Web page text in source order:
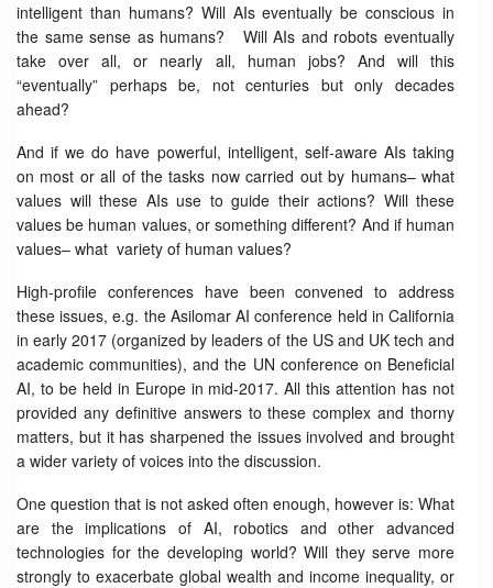
intelligent than humans? Will AIs eventually be conscious in
the same sense as humans? Will AIs and robots eventually
take over all, or nearly all, human jobs? And will this
“eventually” perhaps be, not centuries but only decades
ahead?
And if we do have powerful, intelligent, self-aware AIs taking
on most or all of the tasks now carried out by humans– what
values will these AIs use to guide their actions? Will these
values be human values, or something different? And if human
values– what variety of human values?
High-profile conferences have been convened to address
these issues, e.g. the Asilomar AI conference held in California
in early 2017 (organized by leaders of the US and UK tech and
academic communities), and the UN conference on Beneficial
AI, to be held in Europe in mid-2017. All this attention has not
provided any definitive answers to these complex and thorny
matters, but it has sharpened the issues involved and brought
a wider variety of voices into the discussion.
One question that is not asked often enough, however is: What
are the implications of AI, robotics and other advanced
technologies for the developing world? Will they serve more
strongly to exacerbate global wealth and income inequality, or